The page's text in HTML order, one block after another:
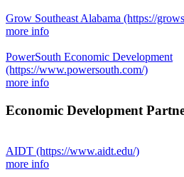
Grow Southeast Alabama (https://
more info
PowerSouth Economic Development
(https://www.powersouth.com/)
more info
Economic Development
AIDT (https://www.aidt.edu/)
more info